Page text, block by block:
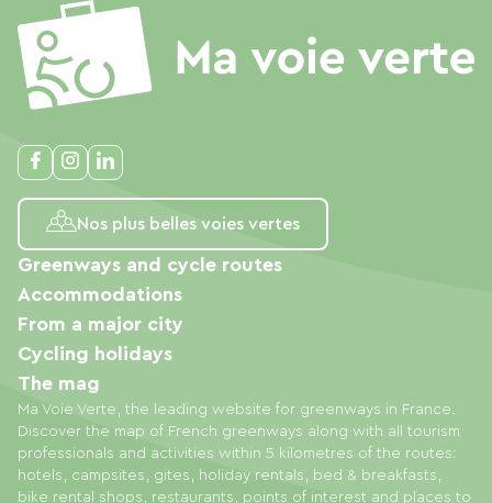
Nos plus belles voies vertes
Ma Voie Verte, the leading website for greenways in France.
Discover the map of French greenways along with all tourism
professionals and activities within 5 kilometres of the routes:
hotels, campsites, gites, holiday rentals, bed & breakfasts,
bike rental shops, restaurants, points of interest and places to
Greenways and cycle routes
Accommodations
From a major city
Cycling holidays
The mag